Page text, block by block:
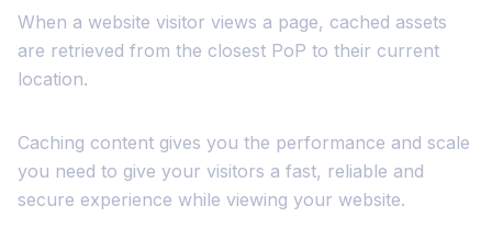
When a website visitor views a page, cached assets
are retrieved from the closest PoP to their current
location.
Caching content gives you the performance and scale
you need to give your visitors a fast, reliable and
secure experience while viewing your website.